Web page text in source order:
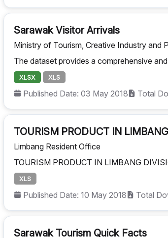
Sarawak Visitor Arrivals
Ministry of Tourism, Creative Industry and
The dataset provides a comprehensive
XLSX XLS
Published Date: 03 May 2018 Total
TOURISM PRODUCT IN
Limbang Resident Office
TOURISM PRODUCT IN LIMBANG
XLS
Published Date: 10 May 2018 Total
Sarawak Tourism Quick Facts